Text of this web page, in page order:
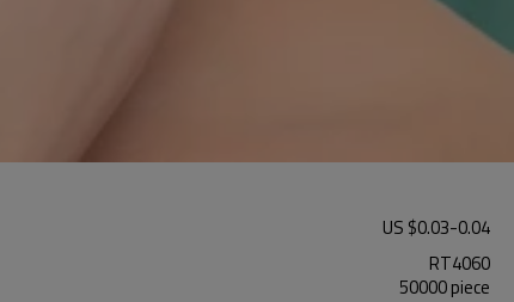
US $0.03-0.04
RT4060
50000 piece